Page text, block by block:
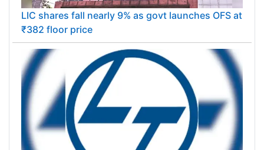
LIC shares fall nearly 9% as govt launches OFS at
₹382 floor price